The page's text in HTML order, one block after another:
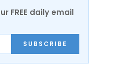
FREE daily email
SUBSCRIBE